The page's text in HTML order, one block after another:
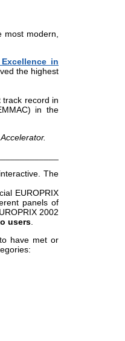
most modern,
in
the highest
track record in
in the
The
EUROPRIX
panels of
2002
users.
have met or